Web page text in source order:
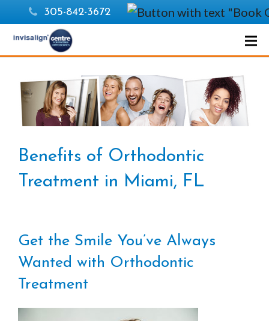
305-842-3672
Benefits of Orthodontic
Treatment in Miami, FL
Get the Smile You’ve Always
Wanted with Orthodontic
Treatment